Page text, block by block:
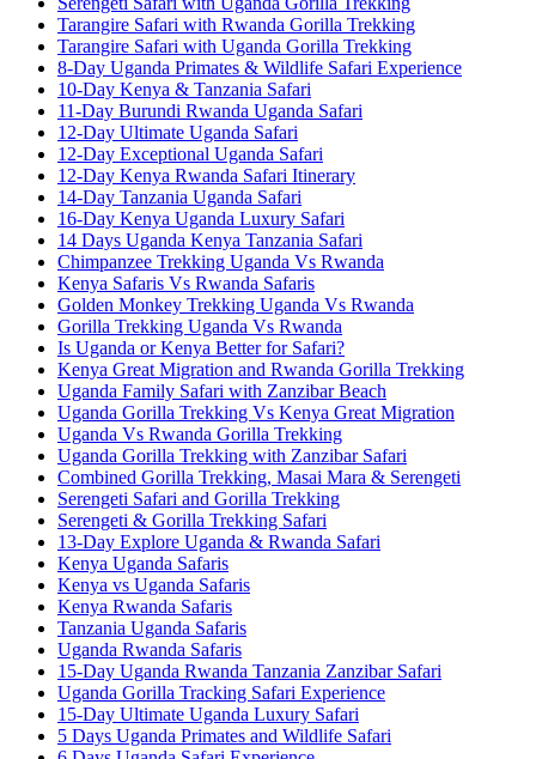
Tarangire Safari with Rwanda Gorilla Trekking
Tarangire Safari with Uganda Gorilla Trekking
8-Day Uganda Primates & Wildlife Safari Experience
10-Day Kenya & Tanzania Safari
11-Day Burundi Rwanda Uganda Safari
12-Day Ultimate Uganda Safari
12-Day Exceptional Uganda Safari
12-Day Kenya Rwanda Safari Itinerary
14-Day Tanzania Uganda Safari
16-Day Kenya Uganda Luxury Safari
14 Days Uganda Kenya Tanzania Safari
Chimpanzee Trekking Uganda Vs Rwanda
Kenya Safaris Vs Rwanda Safaris
Golden Monkey Trekking Uganda Vs Rwanda
Gorilla Trekking Uganda Vs Rwanda
Is Uganda or Kenya Better for Safari?
Kenya Great Migration and Rwanda Gorilla Trekking
Uganda Family Safari with Zanzibar Beach
Uganda Gorilla Trekking Vs Kenya Great Migration
Uganda Vs Rwanda Gorilla Trekking
Uganda Gorilla Trekking with Zanzibar Safari
Combined Gorilla Trekking, Masai Mara & Serengeti
Serengeti Safari and Gorilla Trekking
Serengeti & Gorilla Trekking Safari
13-Day Explore Uganda & Rwanda Safari
Kenya Uganda Safaris
Kenya vs Uganda Safaris
Kenya Rwanda Safaris
Tanzania Uganda Safaris
Uganda Rwanda Safaris
15-Day Uganda Rwanda Tanzania Zanzibar Safari
Uganda Gorilla Tracking Safari Experience
15-Day Ultimate Uganda Luxury Safari
5 Days Uganda Primates and Wildlife Safari